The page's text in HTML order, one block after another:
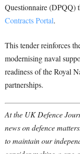
Questionnaire (DPQQ)
Contracts Portal.
This tender reinforces
modernising naval
readiness of the Royal
partnerships.
At the UK Defence
news on defence
to maintain our